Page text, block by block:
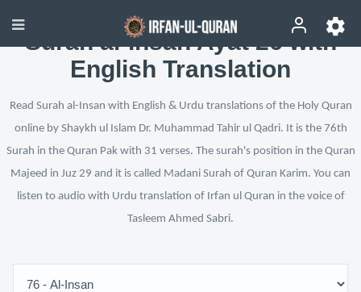
Surah al-Insan Ayat 26 with
English Translation
Read Surah al-Insan with English & Urdu translations of the Holy Quran
online by Shaykh ul Islam Dr. Muhammad Tahir ul Qadri. It is the 76th
Surah in the Quran Pak with 31 verses. The surah's position in the Quran
Majeed in Juz 29 and it is called Madani Surah of Quran Karim. You can
listen to audio with Urdu translation of Irfan ul Quran in the voice of
Tasleem Ahmed Sabri.